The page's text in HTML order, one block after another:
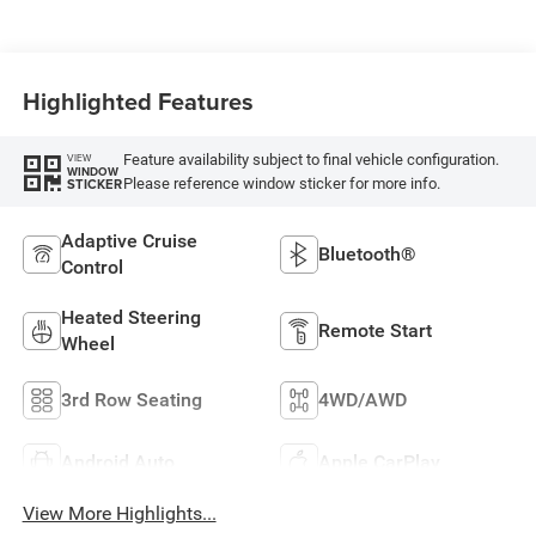
Highlighted Features
VIEW
WINDOW
STICKER
Feature availability subject to final vehicle configuration.
Please reference window sticker for more info.
Adaptive Cruise
Control
Bluetooth®
Heated Steering
Wheel
Remote Start
3rd Row Seating 4WD/AWD
Android Auto Apple CarPlay
View More Highlights...